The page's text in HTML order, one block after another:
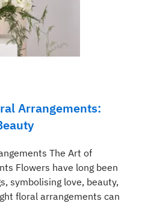
Arrangements:
The Art of
Flowers have long been
symbolising love, beauty,
floral arrangements can